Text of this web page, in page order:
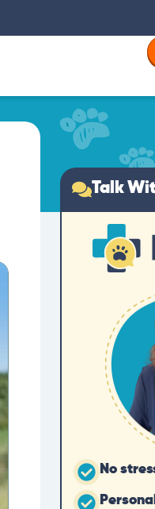
Talk
No